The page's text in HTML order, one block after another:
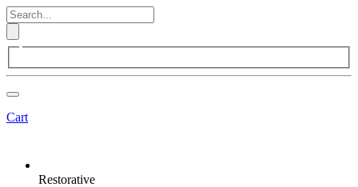
Cart
Restorative